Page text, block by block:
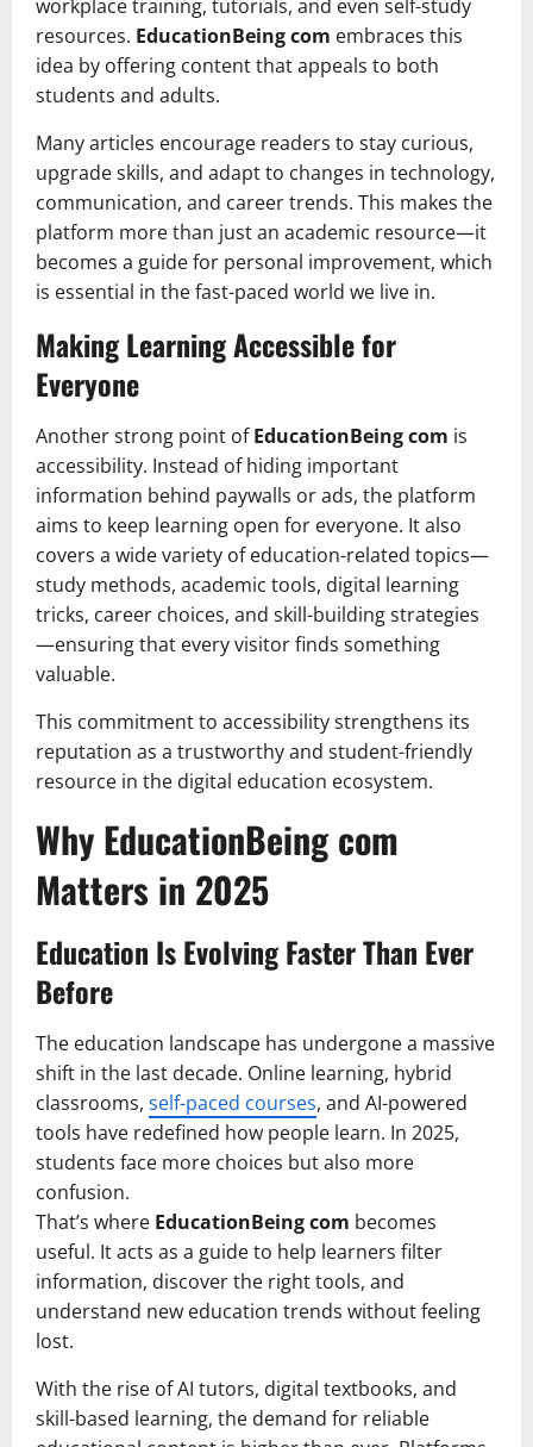
workplace training, tutorials, and even self-study
resources. EducationBeing com embraces this
idea by offering content that appeals to both
students and adults.
Many articles encourage readers to stay curious,
upgrade skills, and adapt to changes in technology,
communication, and career trends. This makes the
platform more than just an academic resource—it
becomes a guide for personal improvement, which
is essential in the fast-paced world we live in.
Making Learning Accessible for
Everyone
Another strong point ofEducationBeing com is
accessibility. Instead of hiding important
information behind paywalls or ads, the platform
aims to keep learning open for everyone. It also
covers a wide variety of education-related topics—
study methods, academic tools, digital learning
tricks, career choices, and skill-building strategies
—ensuring that every visitor finds something
valuable.
This commitment to accessibility strengthens its
reputation as a trustworthy and student-friendly
resource in the digital education ecosystem.
Why EducationBeing com
Matters in 2025
Education Is Evolving Faster Than Ever
Before
The education landscape has undergone a massive
shift in the last decade. Online learning, hybrid
classrooms, self-paced courses, and AI-powered
tools have redefined how people learn. In 2025,
students face more choices but also more
confusion.
That’s where EducationBeing com becomes
useful. It acts as a guide to help learners filter
information, discover the right tools, and
understand new education trends without feeling
lost.
With the rise of AI tutors, digital textbooks, and
skill-based learning, the demand for reliable